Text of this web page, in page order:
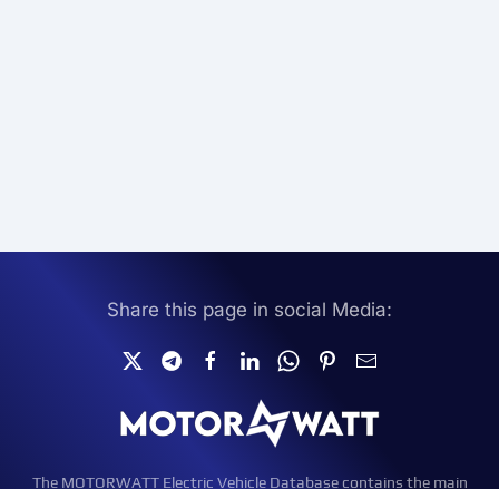
Share this page in social Media:
The MOTORWATT Electric Vehicle Database contains the main